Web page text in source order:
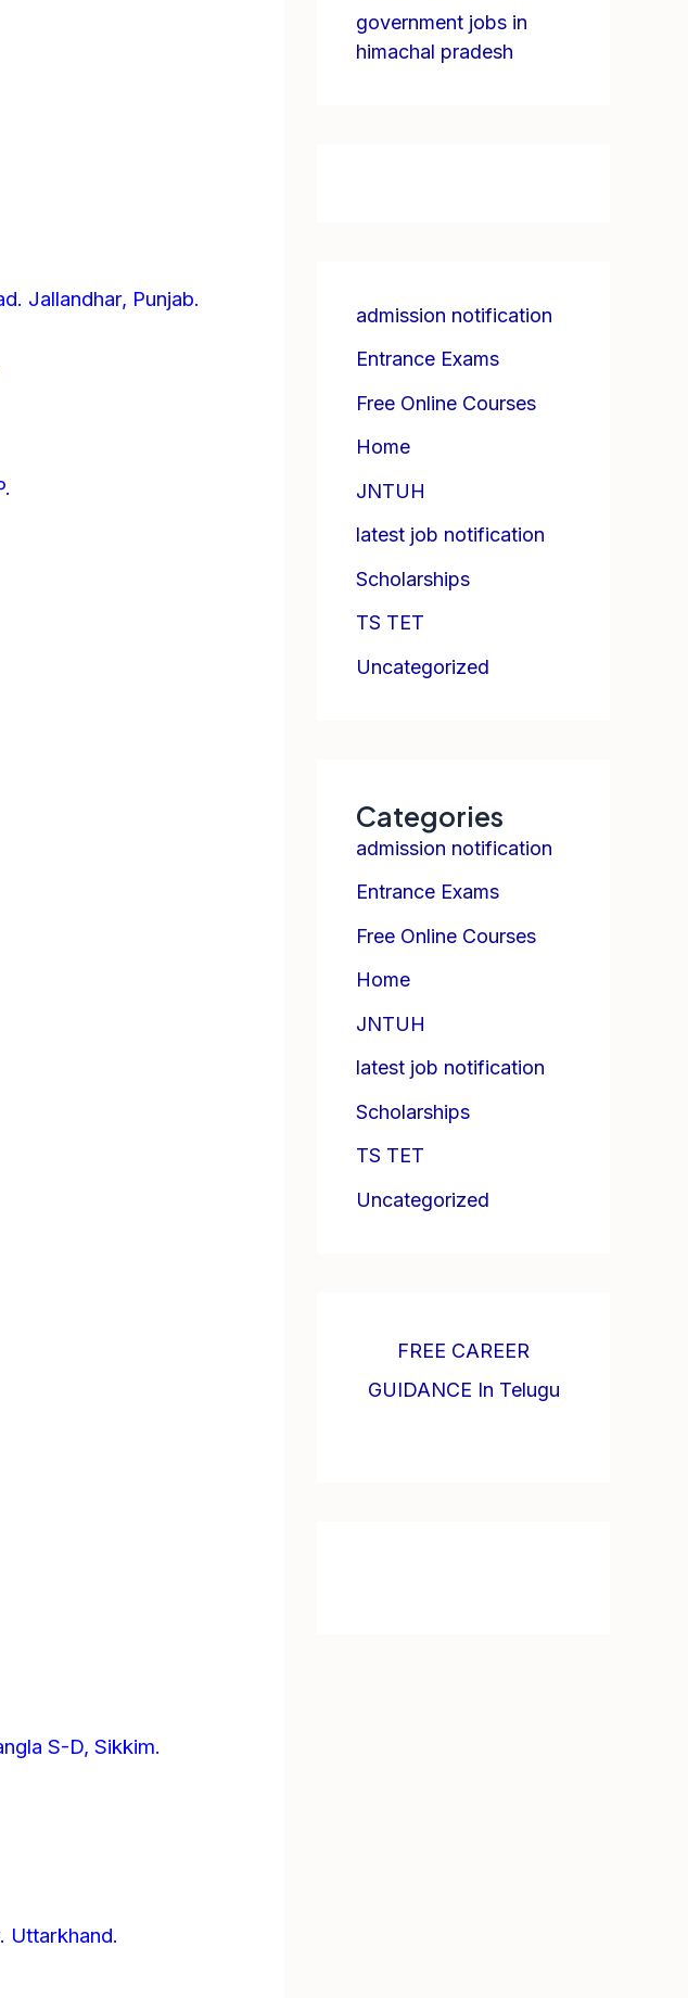
Jallandhar, Punjab.
S-D, Sikkim.
Uttarkhand.
government jobs in
himachal pradesh
admission notification
Entrance Exams
Free Online Courses
Home
JNTUH
latest job notification
Scholarships
TS TET
Uncategorized
Categories
admission notification
Entrance Exams
Free Online Courses
Home
JNTUH
latest job notification
Scholarships
TS TET
Uncategorized
FREE CAREER
GUIDANCE In Telugu